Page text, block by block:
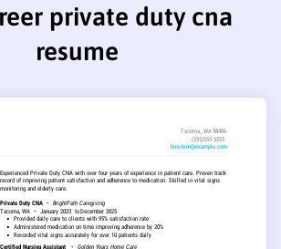
private duty cna
resume